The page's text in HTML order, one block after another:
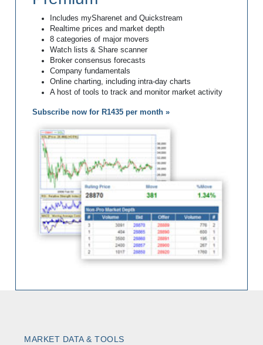
Includes mySharenet and Quickstream
Realtime prices and market depth
8 categories of major movers
Watch lists & Share scanner
Broker consensus forecasts
Company fundamentals
Online charting, including intra-day charts
A host of tools to track and monitor market activity
Subscribe now for R1435 per month »
MARKET DATA & TOOLS